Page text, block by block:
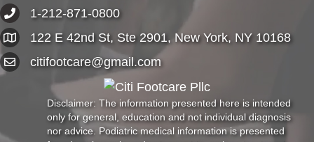
1-212-871-0800
122 E 42nd St, Ste 2901, New York, NY 10168
citifootcare@gmail.com
Disclaimer: The information presented here is intended
only for general, education and not individual diagnosis
nor advice. Podiatric medical information is presented